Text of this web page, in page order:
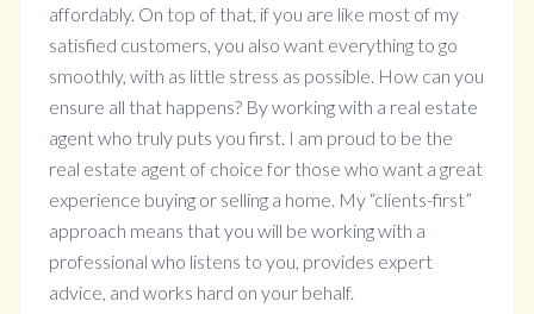
affordably. On top of that, if you are like most of my
satisfied customers, you also want everything to go
smoothly, with as little stress as possible. How can you
ensure all that happens? By working with a real estate
agent who truly puts you first. I am proud to be the
real estate agent of choice for those who want a great
experience buying or selling a home. My “clients-first”
approach means that you will be working with a
professional who listens to you, provides expert
advice, and works hard on your behalf.